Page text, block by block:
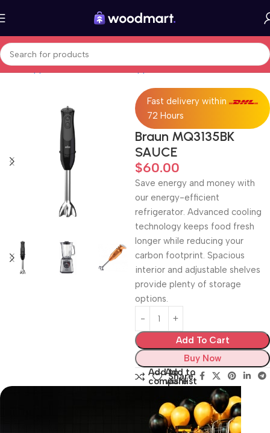
Home Appliances Small kitchen appliances Blenders
Fast delivery within
72 Hours
Braun MQ3135BK
SAUCE
$60.00
Save energy and money with
our energy-efficient
refrigerator. Advanced cooling
technology keeps food fresh
longer while reducing your
carbon footprint. Spacious
interior and adjustable shelves
provide plenty of storage
options.
Add To Cart
Buy Now
Add to
compare
Add to
wishlist
Share: